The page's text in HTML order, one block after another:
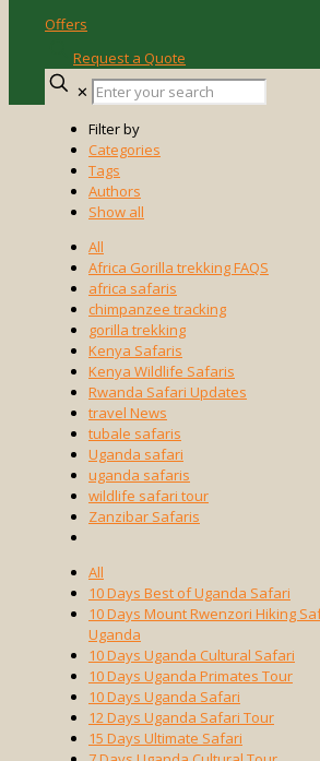
Offers
Request a Quote
✕
Enter
your
search
Filter by
Categories
Tags
Authors
Show all
All
Africa Gorilla trekking FAQS
africa safaris
chimpanzee tracking
gorilla trekking
Kenya Safaris
Kenya Wildlife Safaris
Rwanda Safari Updates
travel News
tubale safaris
Uganda safari
uganda safaris
wildlife safari tour
Zanzibar Safaris
All
10 Days Best of Uganda Safari
10 Days Mount Rwenzori Hiking
Uganda
10 Days Uganda Cultural Safari
10 Days Uganda Primates Tour
10 Days Uganda Safari
12 Days Uganda Safari Tour
15 Days Ultimate Safari